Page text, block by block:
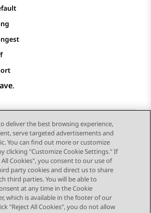
.
Volgend onderwerp
deliver the best browsing experience,
serve targeted advertisements and
You can find out more or customize
clicking "Customize Cookie Settings." If
All Cookies", you consent to our use of
party cookies and direct us to share
third parties. You will be able to
at any time in the Cookie
which is available in the footer of our
"Reject All Cookies", you do not allow